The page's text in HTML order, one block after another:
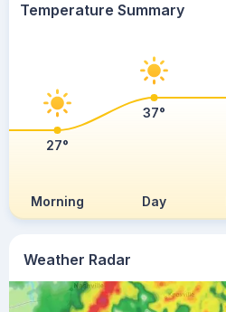
Weather Radar
Temperature Summary
Morning Day
27°
37°